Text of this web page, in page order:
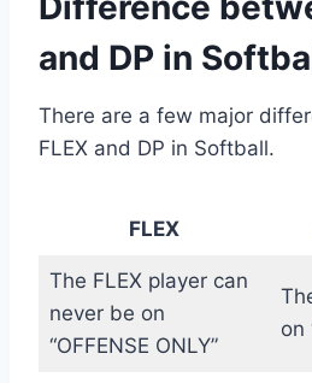
and DP in
There are a few major
FLEX and DP in Softball.
FLEX
The FLEX player can
never be on
“OFFENSE ONLY”
on